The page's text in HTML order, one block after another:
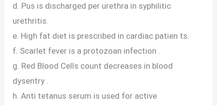
d. Pus is discharged per urethra in syphilitic
urethritis.
e. High fat diet is prescribed in cardiac patien ts.
f. Scarlet fever is a protozoan infection .
g. Red Blood Cells count decreases in blood
dysentry .
h. Anti tetanus serum is used for active